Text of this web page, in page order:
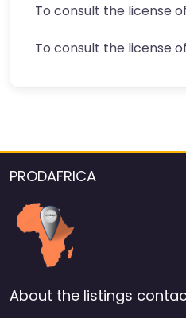
To consult the license
To consult the license
PRODAFRICA
About the listings